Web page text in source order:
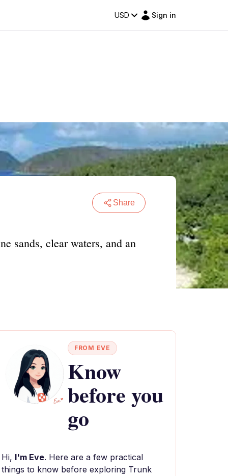
USD Sign in
Share
sands, clear waters, and an
FROM EVE
Know
before you
go
Hi, I'm Eve. Here are a few practical
things to know before exploring Trunk